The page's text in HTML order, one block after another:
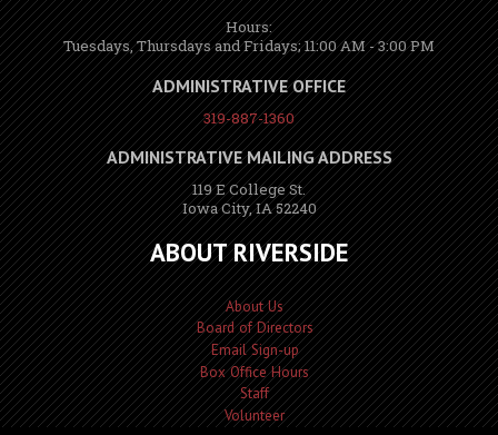
Hours:
Tuesdays, Thursdays and Fridays; 11:00 AM - 3:00 PM
ADMINISTRATIVE OFFICE
319-887-1360
ADMINISTRATIVE MAILING ADDRESS
119 E College St.
Iowa City, IA 52240
ABOUT RIVERSIDE
About Us
Board of Directors
Email Sign-up
Box Office Hours
Staff
Volunteer